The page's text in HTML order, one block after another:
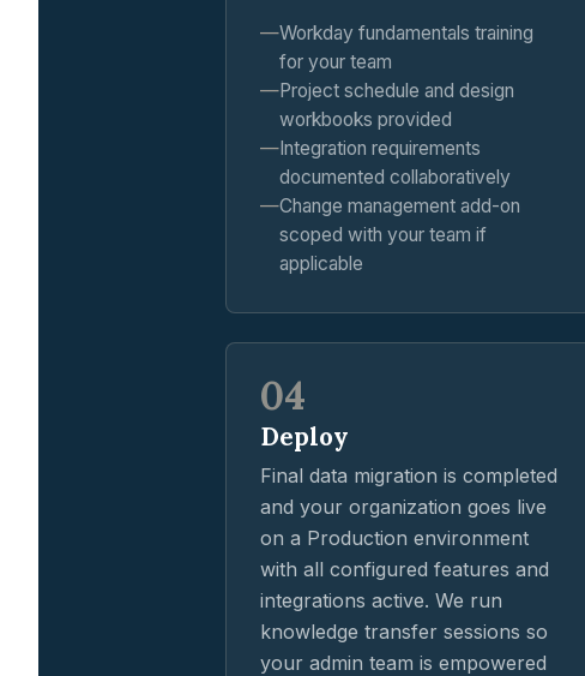
Workday fundamentals training
for your team
Project schedule and design
workbooks provided
Integration requirements
documented collaboratively
Change management add-on
scoped with your team if
applicable
04
Deploy
Final data migration is completed
and your organization goes live
on a Production environment
with all configured features and
integrations active. We run
knowledge transfer sessions so
your admin team is empowered